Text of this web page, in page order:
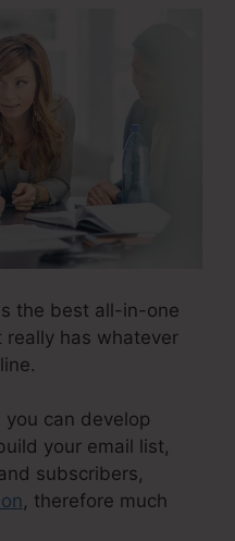
the best all-in-one
really has whatever
can develop
your email list,
subscribers,
, therefore much